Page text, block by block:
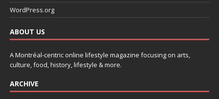
WordPress.org
ABOUT US
A Montréal-centric online lifestyle magazine focusing on arts,
culture, food, history, lifestyle & more.
ARCHIVE